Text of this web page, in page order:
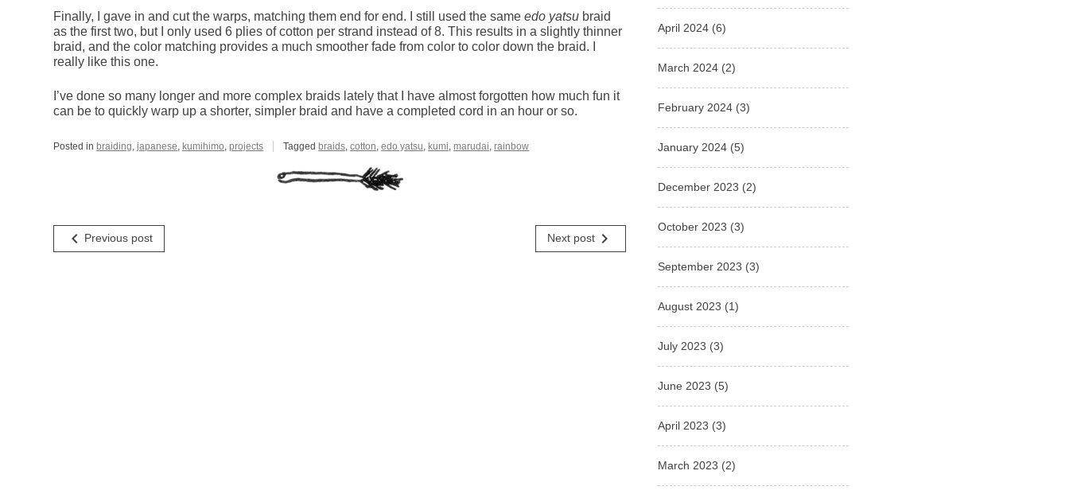
Finally, I gave in and cut the warps, matching them end for end. I still used the sameedo yatsu braid
as the first two, but I only used 6 plies of cotton per strand instead of 8. This results in a slightly thinner
braid, and the color matching provides a much smoother fade from color to color down the braid. I
really like this one.
I’ve done so many longer and more complex braids lately that I have almost forgotten how much fun it
can be to quickly warp up a shorter, simpler braid and have a completed cord in an hour or so.
Posted inbraiding ,japanese ,kumihimo ,projects Taggedbraids ,cotton ,edo yatsu ,kumi ,marudai ,rainbow
Post
navigation
navigate_before Previous post Next post navigate_next
April 2024 (6)
March 2024 (2)
February 2024 (3)
January 2024 (5)
December 2023 (2)
October 2023 (3)
September 2023 (3)
August 2023 (1)
July 2023 (3)
June 2023 (5)
April 2023 (3)
March 2023 (2)